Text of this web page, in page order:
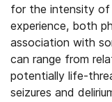
for the intensity
experience, both
association with
can range from
potentially life-
seizures and